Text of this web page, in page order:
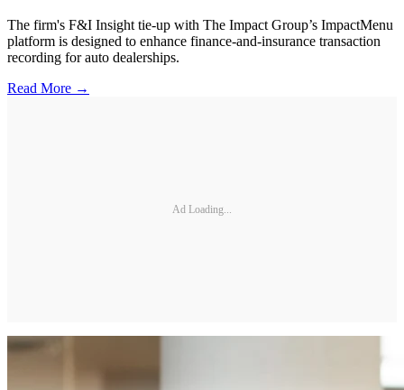
The firm's F&I Insight tie-up with The Impact Group’s ImpactMenu
platform is designed to enhance finance-and-insurance transaction
recording for auto dealerships.
Read More →
Ad Loading...